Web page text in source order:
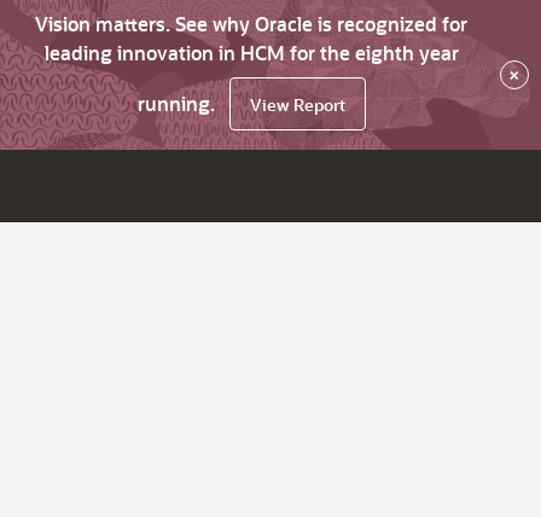
Vision matters. See why Oracle is recognized for
leading innovation in HCM for the eighth year
running.
View Report
×